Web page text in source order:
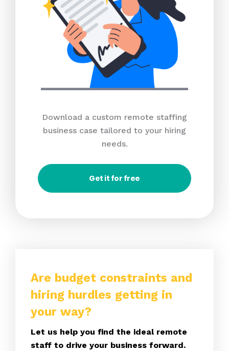
Download a custom remote staffing
business case tailored to your hiring
needs.
Get it for free
Are budget constraints and
hiring hurdles getting in
your way?
Let us help you find the ideal remote
staff to drive your business forward.